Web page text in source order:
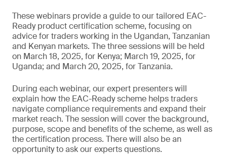
These webinars provide a guide to our tailored EAC-
Ready product certification scheme, focusing on
advice for traders working in the Ugandan, Tanzanian
and Kenyan markets. The three sessions will be held
on March 18, 2025, for Kenya; March 19, 2025, for
Uganda; and March 20, 2025, for Tanzania.
During each webinar, our expert presenters will
explain how the EAC-Ready scheme helps traders
navigate compliance requirements and expand their
market reach. The session will cover the background,
purpose, scope and benefits of the scheme, as well as
the certification process. There will also be an
opportunity to ask our experts questions.